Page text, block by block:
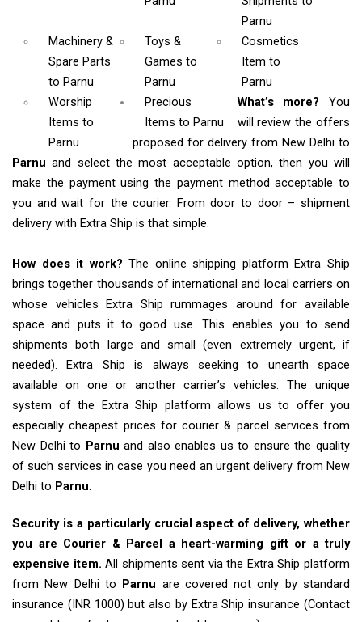
Parnu
Machinery &
Spare Parts
to Parnu
Toys &
Gamesto
Parnu
Cosmetics
Item to
Parnu
Worship
Items to
Parnu
Precious
Items to Parnu
What’s more? You
will review the offers
proposed for delivery from New Delhi to
Parnuand select the most acceptable option, then you will
make the payment using the payment method acceptable to
you and wait for the courier. From door to door – shipment
delivery with Extra Ship is that simple.
How does it work? The online shipping platform Extra Ship
brings together thousands of international and local carriers on
whose vehicles Extra Ship rummages around for available
space and puts it to good use. This enables you to send
shipments both large and small (even extremely urgent, if
needed). Extra Ship is always seeking to unearth space
available on one or another carrier’s vehicles. The unique
system of the Extra Ship platform allows us to offer you
especially cheapest prices for courier & parcel services from
New Delhi to Parnu and also enables us to ensure the quality
of such services in case you need an urgent delivery from New
Delhi to Parnu.
Security is a particularly crucial aspect of delivery, whether
you are Courier & Parcel a heart-warming gift or a truly
expensive item. All shipments sent via the Extra Ship platform
from New Delhi to
Parnu are covered not only by standard
insurance (INR 1000) but also by Extra Ship insurance (Contact